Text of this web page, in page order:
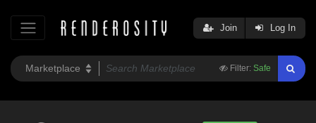
Filter: Safe
Join Log In